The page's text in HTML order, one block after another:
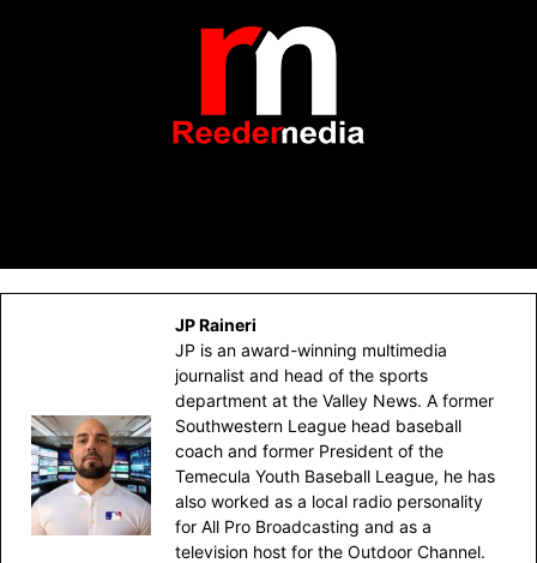
JP Raineri
JP is an award-winning multimedia
journalist and head of the sports
department at the Valley News. A former
Southwestern League head baseball
coach and former President of the
Temecula Youth Baseball League, he has
also worked as a local radio personality
for All Pro Broadcasting and as a
television host for the Outdoor Channel.